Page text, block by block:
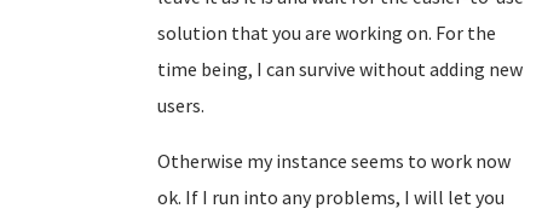
solution that you are working on. For the
time being, I can survive without adding new
users.
Otherwise my instance seems to work now
ok. If I run into any problems, I will let you